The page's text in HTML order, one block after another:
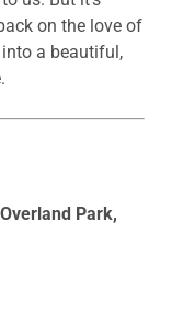
on the love of
a beautiful,
Park,